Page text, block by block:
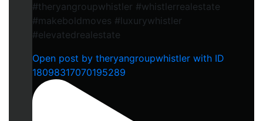
#theryangroupwhistler #whistlerrealestate
#makeboldmoves #luxurywhistler
#elevatedrealestate
Open post by theryangroupwhistler with ID
18098317070195289